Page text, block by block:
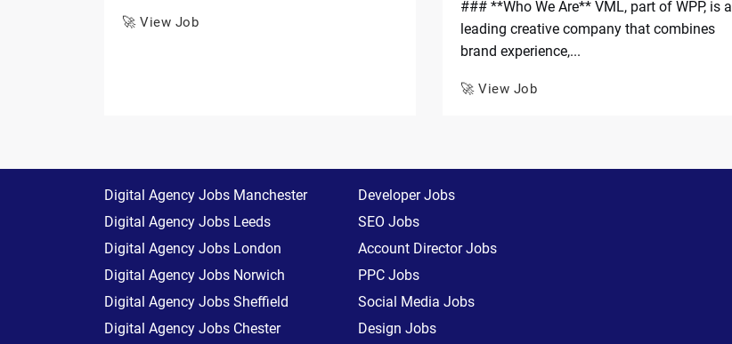
🚀 View Job
### **Who We Are** VML, part of WPP, is a
leading creative company that combines
brand experience,...
🚀 View Job
Digital Agency Jobs Manchester
Digital Agency Jobs Leeds
Digital Agency Jobs London
Digital Agency Jobs Norwich
Digital Agency Jobs Sheffield
Digital Agency Jobs Chester
Developer Jobs
SEO Jobs
Account Director Jobs
PPC Jobs
Social Media Jobs
Design Jobs